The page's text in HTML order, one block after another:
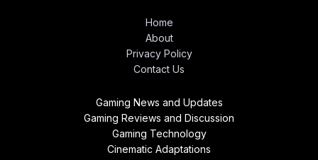
Home
About
Privacy Policy
Contact Us
Gaming News and Updates
Gaming Reviews and Discussion
Gaming Technology
Cinematic Adaptations